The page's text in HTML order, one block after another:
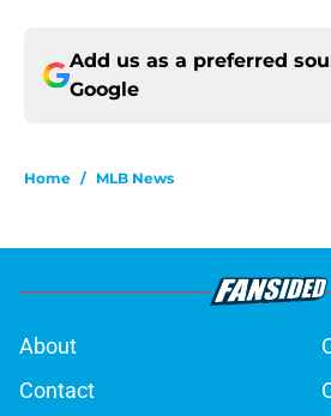
Add us as a preferred
Google
Home / MLB News
About
Contact